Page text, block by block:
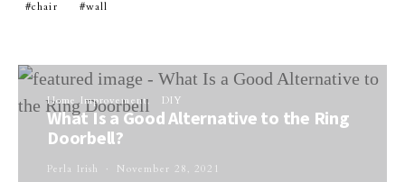
chair wall
Home Improvement DIY
What Is a Good Alternative to the Ring
Doorbell?
Perla Irish November 28, 2021